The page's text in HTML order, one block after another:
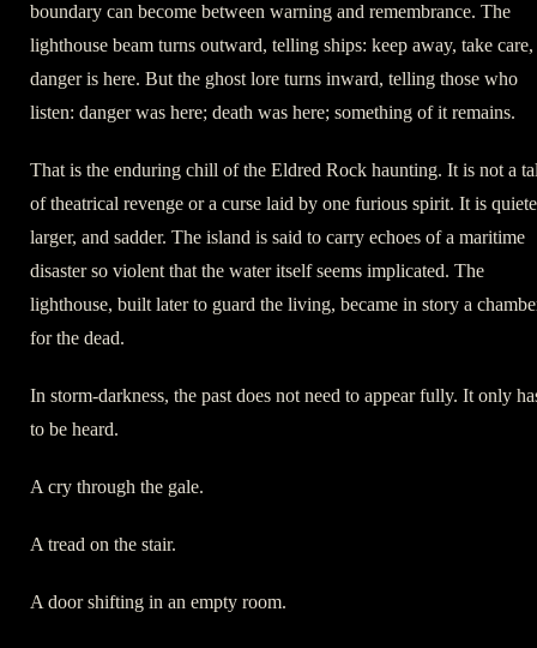
boundary can become between warning and remembrance. The
lighthouse beam turns outward, telling ships: keep away, take care,
danger is here. But the ghost lore turns inward, telling those who
listen: danger was here; death was here; something of it remains.
That is the enduring chill of the Eldred Rock haunting. It is not a
of theatrical revenge or a curse laid by one furious spirit. It is
larger, and sadder. The island is said to carry echoes of a maritime
disaster so violent that the water itself seems implicated. The
lighthouse, built later to guard the living, became in story a
for the dead.
In storm-darkness, the past does not need to appear fully. It only
to be heard.
A cry through the gale.
A tread on the stair.
A door shifting in an empty room.